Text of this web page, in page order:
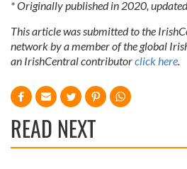
* Originally published in 2020,
This article was submitted to the
network by a member of the global
an IrishCentral contributorclick here.
READ NEXT